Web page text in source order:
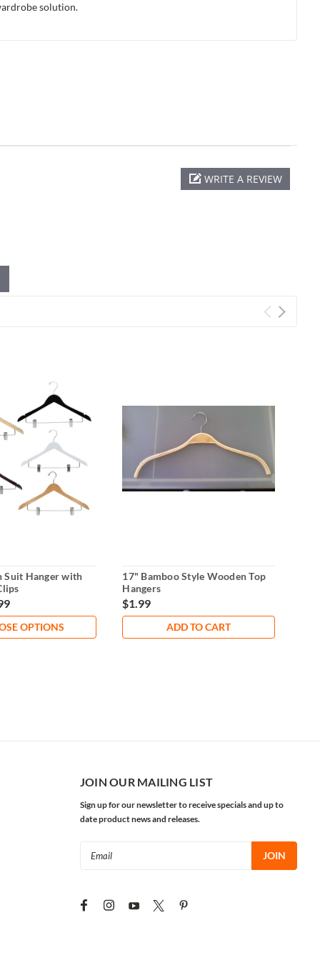
solution.
WRITE A REVIEW
Suit Hanger with
OPTIONS
17" Bamboo Style Wooden Top
Hangers
$1.99
ADD TO CART
JOIN OUR MAILING LIST
Sign up for our newsletter to receive specials and up to
date product news and releases.